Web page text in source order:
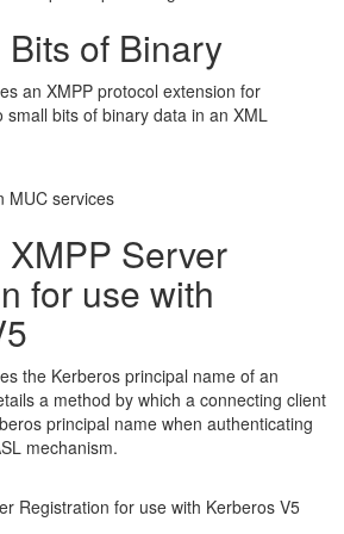
of Binary
an XMPP protocol extension for
bits of binary data in an XML
MUC services
Server
for use with
the Kerberos principal name of an
a method by which a connecting client
principal name when authenticating
mechanism.
Registration for use with Kerberos V5